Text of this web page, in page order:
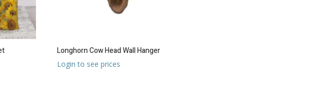
Longhorn Cow Head Wall Hanger
Login to see prices